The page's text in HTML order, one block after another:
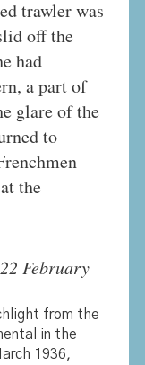
trawler was
off the
had
a part of
glare of the
to
the
February
from the
in the
1936,